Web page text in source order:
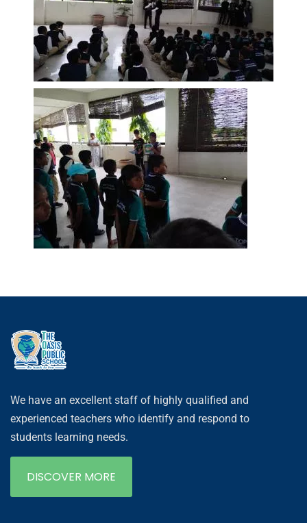
We have an excellent staff of highly qualified and
experienced teachers who identify and respond to
students learning needs.
DISCOVER MORE